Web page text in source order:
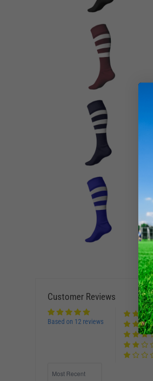
Customer Reviews
Based on 12 reviews